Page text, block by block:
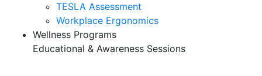
TESLA Assessment
Workplace Ergonomics
Wellness Programs
Educational & Awareness Sessions